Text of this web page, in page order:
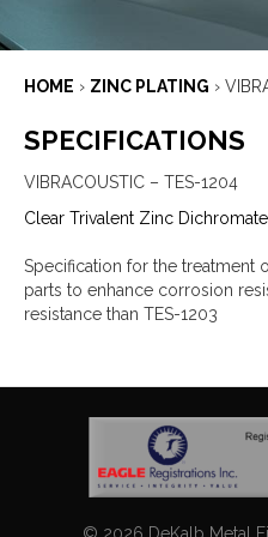
HOME › ZINC PLATING ›
SPECIFICATIONS
VIBRACOUSTIC – TES-1204
Clear Trivalent Zinc Dichromate
Specification for the
parts to enhance corrosion
resistance than TES-1203
© 2026 DeKalb Metal